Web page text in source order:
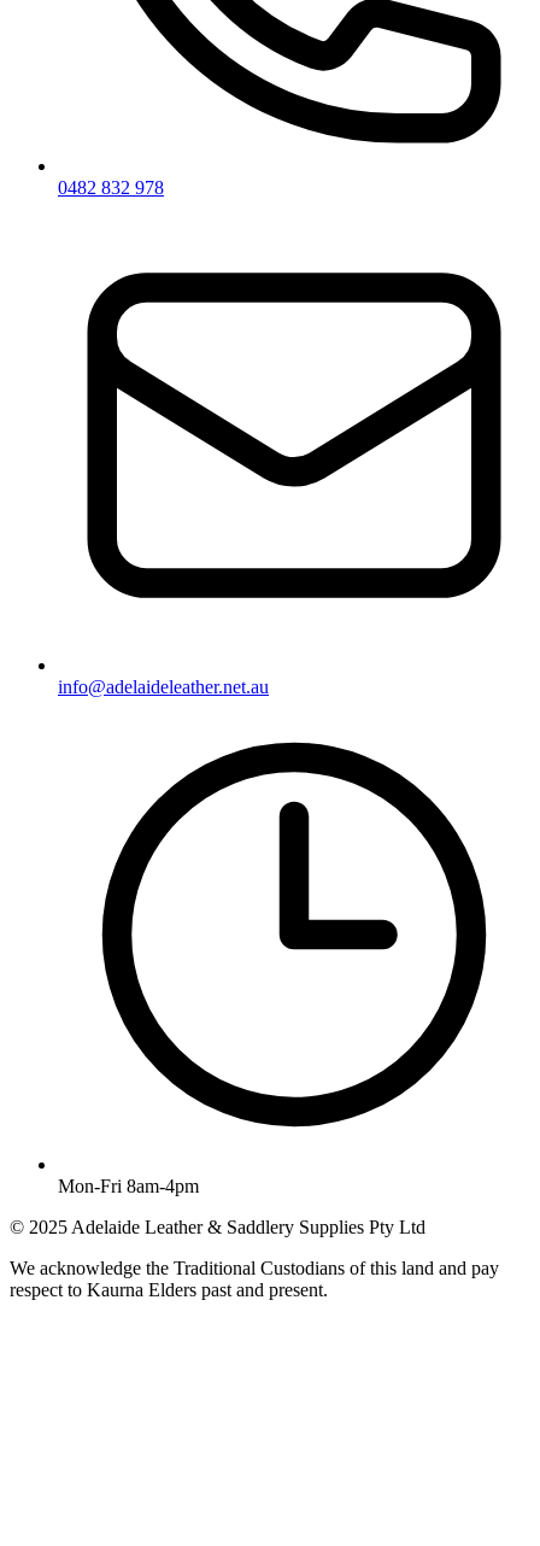
0482 832 978
info@adelaideleather.net.au
Mon-Fri 8am-4pm
© 2025 Adelaide Leather & Saddlery Supplies Pty Ltd
We acknowledge the Traditional Custodians of this land and pay
respect to Kaurna Elders past and present.